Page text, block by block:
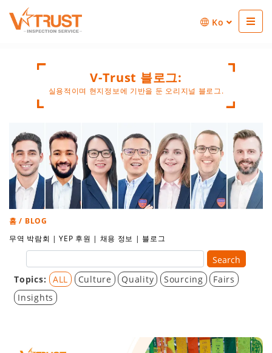
Ko
V-Trust 블로그:
실용적이며 현지정보에 기반을 둔 오리지널 블로그.
홈 / BLOG
무역 박람회 |YEP 후원 | 채용 정보 | 블로그
Search
Topics:
ALL Culture Quality Sourcing
Fairs
Insights